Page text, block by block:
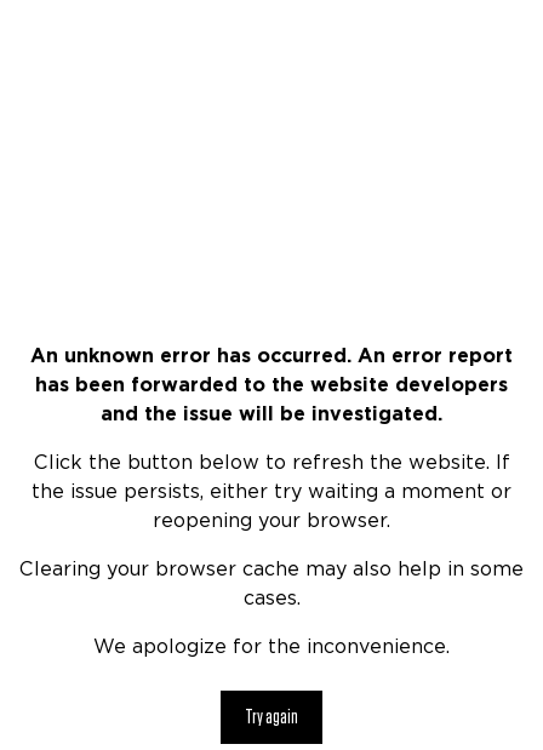
An unknown error has occurred. An error report
has been forwarded to the website developers
and the issue will be investigated.
Click the button below to refresh the website. If
the issue persists, either try waiting a moment or
reopening your browser.
Clearing your browser cache may also help in some
cases.
We apologize for the inconvenience.
Try again